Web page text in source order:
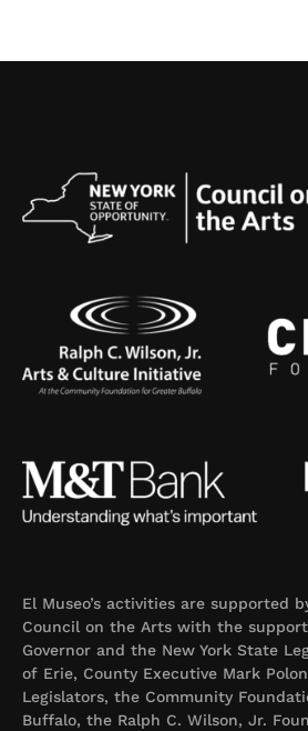
El Museo’s activities are supported
Council on the Arts with the
Governor and the New York State
of Erie, County Executive Mark
Legislators, the Community
Buffalo, the Ralph C. Wilson, Jr.